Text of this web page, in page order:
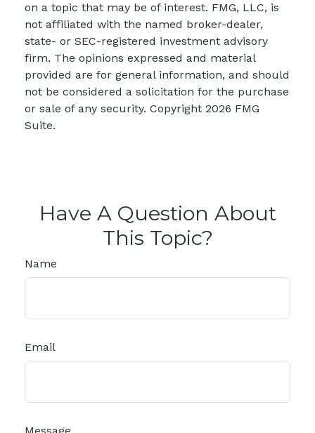
on a topic that may be of interest. FMG, LLC, is
not affiliated with the named broker-dealer,
state- or SEC-registered investment advisory
firm. The opinions expressed and material
provided are for general information, and should
not be considered a solicitation for the purchase
or sale of any security. Copyright 2026 FMG
Suite.
Have A Question About
This Topic?
Name
Email